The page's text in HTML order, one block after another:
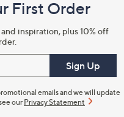
First Order
inspiration, plus 10% off
Sign Up
emails and we will update
our Privacy Statement